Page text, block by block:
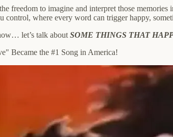
freedom to imagine and interpret those
control, where every word can trigger happy,
let’s talk about SOME THINGS THAT
Became the #1 Song in America!